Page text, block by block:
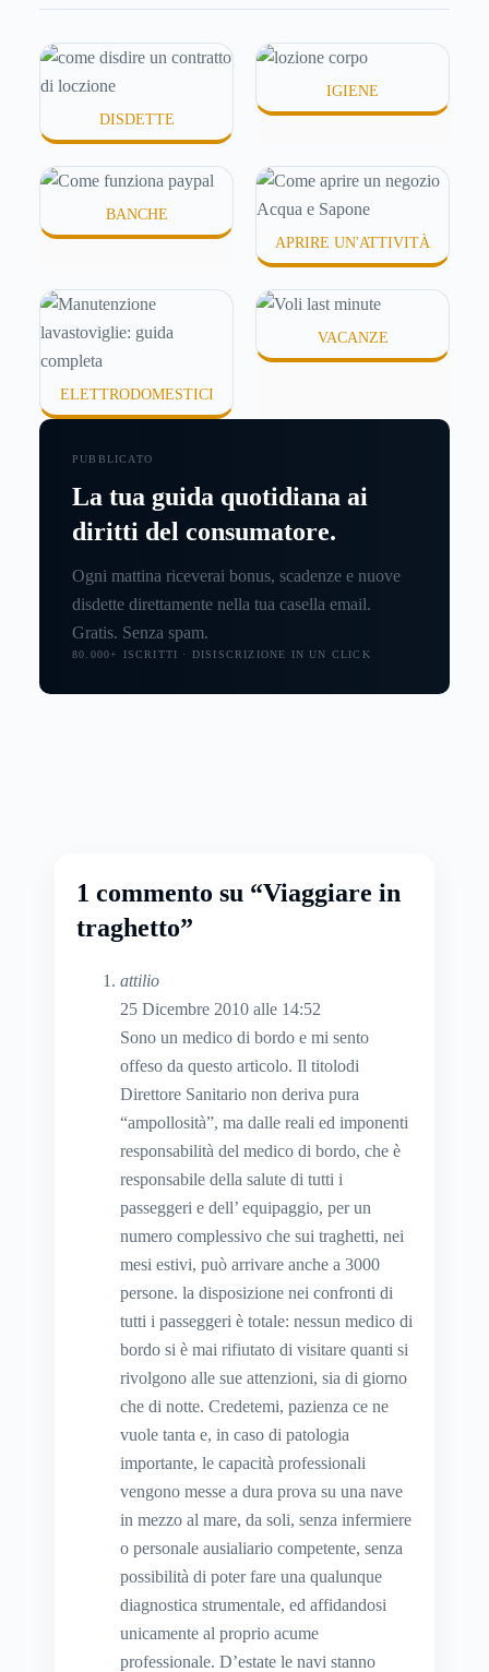
probabilmente non hai una risposta precisa su come
funziona PayPal.
DISDETTE
IGIENE
BANCHE
APRIRE UN'ATTIVITÀ
ELETTRODOMESTICI
VACANZE
PUBBLICATO
La tua guida quotidiana ai
diritti del consumatore.
Ogni mattina riceverai bonus, scadenze e nuove
disdette direttamente nella tua casella email.
Gratis. Senza spam.
80.000+ ISCRITTI · DISISCRIZIONE IN UN CLICK
1 commento su “Viaggiare in
traghetto”
attilio
25 Dicembre 2010 alle 14:52
Sono un medico di bordo e mi sento
offeso da questo articolo. Il titolodi
Direttore Sanitario non deriva pura
“ampollosità”, ma dalle reali ed imponenti
responsabilità del medico di bordo, che è
responsabile della salute di tutti i
passeggeri e dell’ equipaggio, per un
numero complessivo che sui traghetti, nei
mesi estivi, può arrivare anche a 3000
persone. la disposizione nei confronti di
tutti i passeggeri è totale: nessun medico di
bordo si è mai rifiutato di visitare quanti si
rivolgono alle sue attenzioni, sia di giorno
che di notte. Credetemi, pazienza ce ne
vuole tanta e, in caso di patologia
importante, le capacità professionali
vengono messe a dura prova su una nave
in mezzo al mare, da soli, senza infermiere
o personale ausialiario competente, senza
possibilità di poter fare una qualunque
diagnostica strumentale, ed affidandosi
unicamente al proprio acume
professionale. D’estate le navi stanno